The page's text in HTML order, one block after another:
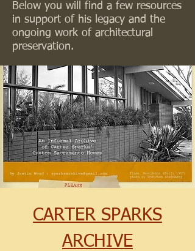
Below you will find a few resources
in support of his legacy and the
ongoing work of architectural
preservation.
CARTER SPARKS
ARCHIVE